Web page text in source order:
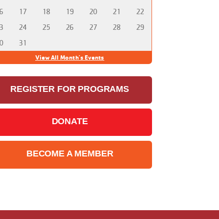
17 18 19 20 21
22
24 25 26 27 28
29
31
View All Month's Events
REGISTER FOR PROGRAMS
DONATE
BECOME A MEMBER